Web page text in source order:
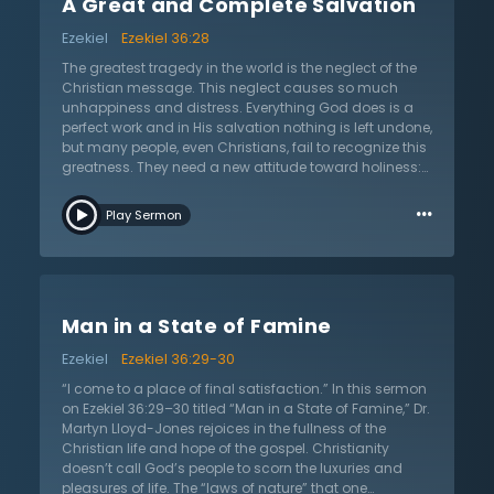
apostles—the acts of the apostles are really the acts of
replaced with a unique confidence. Christ not only
justified His people, but He also forgave them and then
made them holy. God does not halfway complete His
work; He gave His Spirit to solidify the completion of it.
Ezekiel
Ezekiel 36:28
The greatest tragedy in the world is the neglect of the
Christian message. This neglect causes so much
unhappiness and distress. Everything God does is a
perfect work and in His salvation nothing is left undone,
but many people, even Christians, fail to recognize this
greatness. They need a new attitude toward holiness:
titled “A Great and Complete Salvation,” Dr. Martyn
Lloyd-Jones seeks to view this Scripture from God’s
assurance that God is a personal God, and that He will
the Christian goes to God in prayer. “In Christ, we are
brought to an inheritance that is incorruptible and
undefiled,” Dr. Lloyd-Jones shares and encourages
that this is reserved in heaven by God for His people.
Not only are they a holy nation as His people, but He is
their God. He laid Himself down that He might bring
them to God. Dr. Lloyd-Jones leaves the listener with
Play Sermon …
Man in a State of Famine
Ezekiel
Ezekiel 36:29-30
“I come to a place of final satisfaction.” In this sermon
on Ezekiel 36:29–30 titled “Man in a State of Famine,” Dr.
Martyn Lloyd-Jones rejoices in the fullness of the
Christian life and hope of the gospel. Christianity
doesn’t call God’s people to scorn the luxuries and
pleasures of life. The “laws of nature” that one